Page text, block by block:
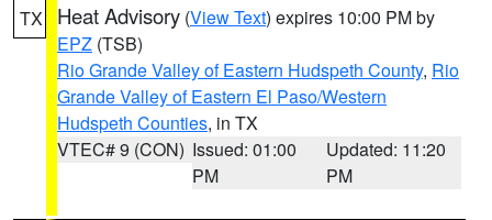
TX Heat Advisory (View Text) expires 10:00 PM by
EPZ (TSB)
Rio Grande Valley of Eastern Hudspeth County, Rio
Grande Valley of Eastern El Paso/Western
Hudspeth Counties, in TX
VTEC# 9 (CON) Issued: 01:00
PM
Updated: 11:20
PM